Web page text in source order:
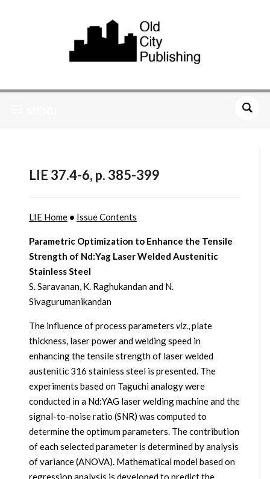
LIE 37.4-6, p. 385-399
LIE Home• Issue Contents
Parametric Optimization to Enhance the Tensile
Strength of Nd:Yag Laser Welded Austenitic
Stainless Steel
S. Saravanan, K. Raghukandan and N.
Sivagurumanikandan
The influence of process parameters viz., plate
thickness, laser power and welding speed in
enhancing the tensile strength of laser welded
austenitic 316 stainless steel is presented. The
experiments based on Taguchi analogy were
conducted in a Nd:YAG laser welding machine and the
signal-to-noise ratio (SNR) was computed to
determine the optimum parameters. The contribution
of each selected parameter is determined by analysis
of variance (ANOVA). Mathematical model based on
regression analysis is developed to predict the